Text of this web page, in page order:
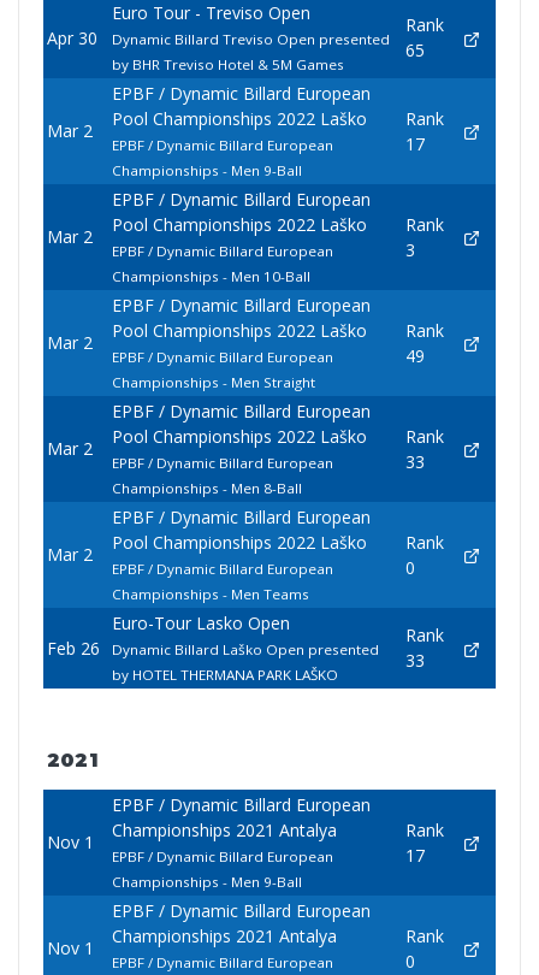
Apr 30
Euro Tour - Treviso Open
Dynamic Billard Treviso Open presented
by BHR Treviso Hotel & 5M Games
Rank
65
Mar 2
EPBF / Dynamic Billard European
Pool Championships 2022 Laško
EPBF / Dynamic Billard European
Championships - Men 9-Ball
Rank
17
Mar 2
EPBF / Dynamic Billard European
Pool Championships 2022 Laško
EPBF / Dynamic Billard European
Championships - Men 10-Ball
Rank
3
Mar 2
EPBF / Dynamic Billard European
Pool Championships 2022 Laško
EPBF / Dynamic Billard European
Championships - Men Straight
Rank
49
Mar 2
EPBF / Dynamic Billard European
Pool Championships 2022 Laško
EPBF / Dynamic Billard European
Championships - Men 8-Ball
Rank
33
Mar 2
EPBF / Dynamic Billard European
Pool Championships 2022 Laško
EPBF / Dynamic Billard European
Championships - Men Teams
Rank
0
Feb 26
Euro-Tour Lasko Open
Dynamic Billard Laško Open presented
by HOTEL THERMANA PARK LAŠKO
Rank
33
2021
Nov 1
EPBF / Dynamic Billard European
Championships 2021 Antalya
EPBF / Dynamic Billard European
Championships - Men 9-Ball
Rank
17
Nov 1
EPBF / Dynamic Billard European
Championships 2021 Antalya
EPBF / Dynamic Billard European
Rank
0